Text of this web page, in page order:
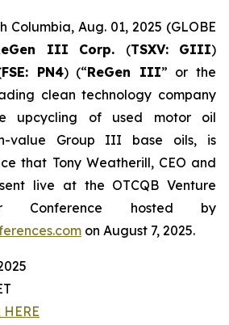
Columbia, Aug. 01, 2025 (GLOBE
III Corp. (TSXV: GIII)
FSE: PN4) (“ReGen III” or the
clean technology company
upcycling of used motor oil
value Group III base oils, is
that Tony Weatherill, CEO and
live at the OTCQB Venture
Conference hosted by
on August 7, 2025.
HERE